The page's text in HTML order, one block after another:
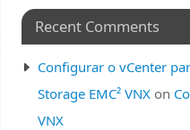
Recent Comments
Configurar o vCenter
Storage EMC² VNXon
VNX